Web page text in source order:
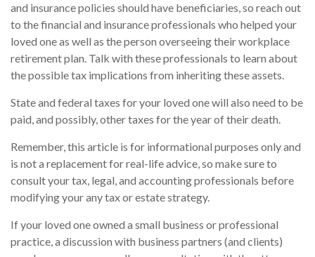
and insurance policies should have beneficiaries, so reach out
to the financial and insurance professionals who helped your
loved one as well as the person overseeing their workplace
retirement plan. Talk with these professionals to learn about
the possible tax implications from inheriting these assets.
State and federal taxes for your loved one will also need to be
paid, and possibly, other taxes for the year of their death.
Remember, this article is for informational purposes only and
is not a replacement for real-life advice, so make sure to
consult your tax, legal, and accounting professionals before
modifying your any tax or estate strategy.
If your loved one owned a small business or professional
practice, a discussion with business partners (and clients)